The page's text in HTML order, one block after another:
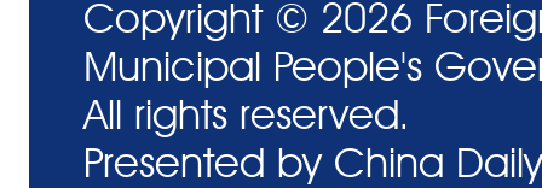
Copyright © 2026
Municipal People's
All rights reserved.
Presented by China